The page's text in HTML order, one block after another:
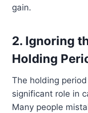
gain.
2. Ignoring
Holding
The holding
significant role in
Many people